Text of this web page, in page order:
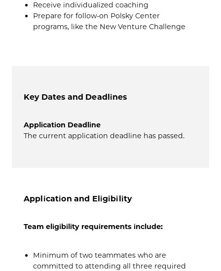
Receive individualized coaching
Prepare for follow-on Polsky Center
programs, like the New Venture Challenge
Key Dates and Deadlines
Application Deadline
The current application deadline has passed.
Application and Eligibility
Team eligibility requirements include:
Minimum of two teammates who are
committed to attending all three required